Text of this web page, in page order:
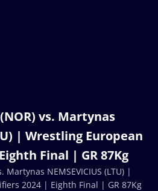
vs. Martynas
| Wrestling European
Final | GR 87Kg
Martynas NEMSEVICIUS (LTU) |
2024 | Eighth Final | GR 87Kg